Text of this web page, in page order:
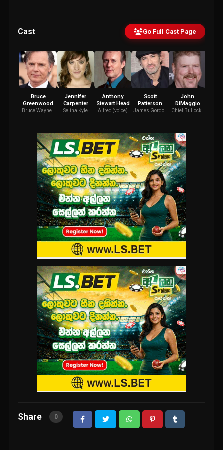
Cast Go Full Cast Page
Bruce
Greenwood
Bruce Wayne /
Jennifer
Carpenter
Selina Kyle
Anthony
Stewart Head
Alfred (voice)
Scott
Patterson
James Gordon
John
DiMaggio
Chief Bullock /
Share 0